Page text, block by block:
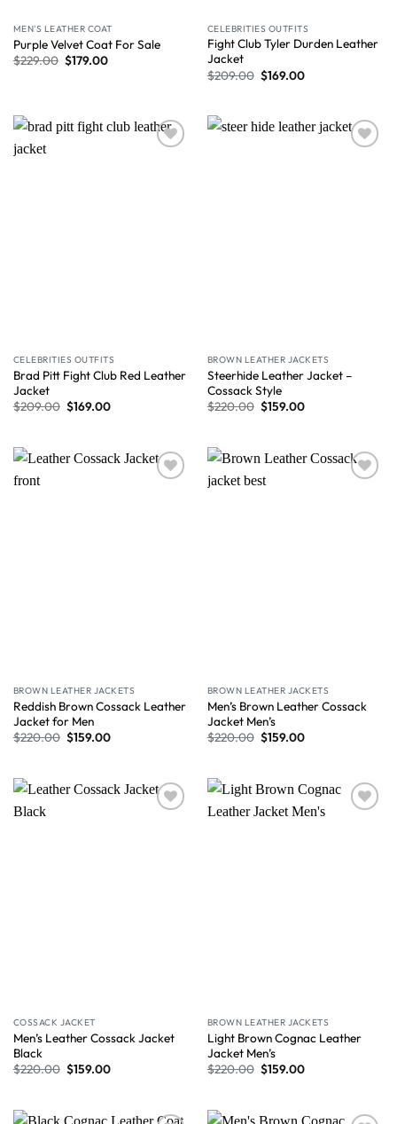
MEN'S LEATHER COAT
Purple Velvet Coat For Sale
$229.00 $179.00
CELEBRITIES OUTFITS
Fight Club Tyler Durden Leather
Jacket
$209.00 $169.00
CELEBRITIES OUTFITS
Brad Pitt Fight Club Red Leather
Jacket
$209.00 $169.00
BROWN LEATHER JACKETS
Steerhide Leather Jacket –
Cossack Style
$220.00 $159.00
BROWN LEATHER JACKETS
Reddish Brown Cossack Leather
Jacket for Men
$220.00 $159.00
BROWN LEATHER JACKETS
Men’s Brown Leather Cossack
Jacket Men’s
$220.00 $159.00
COSSACK JACKET
Men’s Leather Cossack Jacket
Black
$220.00 $159.00
BROWN LEATHER JACKETS
Light Brown Cognac Leather
Jacket Men’s
$220.00 $159.00